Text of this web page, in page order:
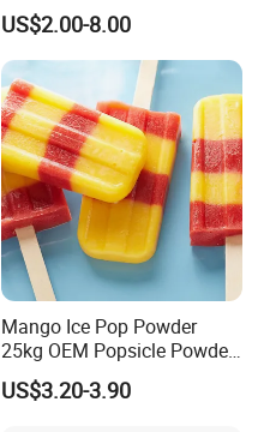
Allulose
US$2.00-8.00
Mango Ice Pop Powder
25kg OEM Popsicle Powder
Factory Wholesale
US$3.20-3.90